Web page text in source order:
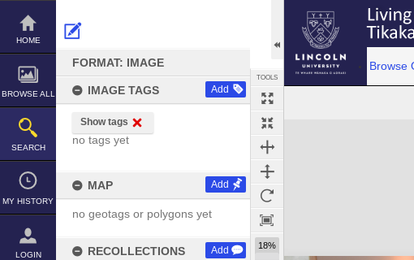
Skip
content
HOME
BROWSE ALL
SEARCH
MY HISTORY
LOGIN
FORMAT: IMAGE
IMAGE TAGS Add
Show tags
no tags yet
MAP Add
no geotags or polygons yet
RECOLLECTIONS Add
TOOLS
18%
Browse
Expand/collapse